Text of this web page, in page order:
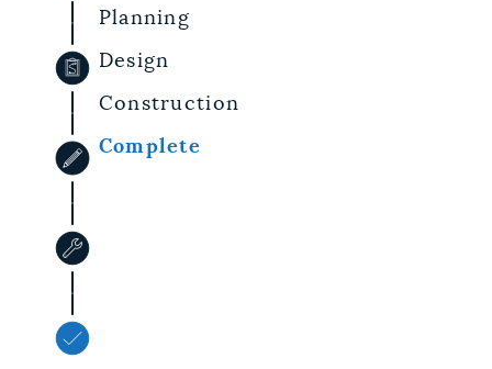
JOBS AND CAREERS
THE MAYOR'S OFFICE
Planning
Design
Construction
Complete